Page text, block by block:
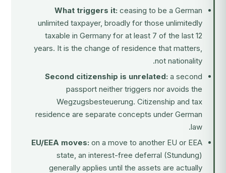
What triggers it: ceasing to be a German
unlimited taxpayer, broadly for those unlimitedly
taxable in Germany for at least 7 of the last 12
years. It is the change of residence that matters,
not nationality.
Second citizenship is unrelated: a second
passport neither triggers nor avoids the
Wegzugsbesteuerung. Citizenship and tax
residence are separate concepts under German
law.
EU/EEA moves: on a move to another EU or EEA
state, an interest-free deferral (Stundung)
generally applies until the assets are actually